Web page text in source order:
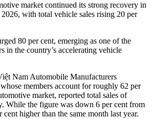
market continued its strong recovery in
with total vehicle sales rising 20 per
80 per cent, emerging as one of the
in the country’s accelerating vehicle
Nam Automobile Manufacturers
members account for roughly 62 per
market, reported total sales of
While the figure was down 6 per cent from
higher than the same month last year.